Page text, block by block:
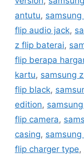
antutu,
flip audio jack,
z flip baterai,
flip berapa
kartu, samsung
flip black,
edition,
flip camera,
casing,
flip charger type,